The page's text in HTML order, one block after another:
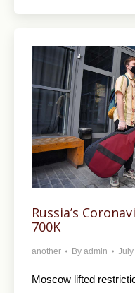
Russia’s
700K
another By admin July
Moscow lifted